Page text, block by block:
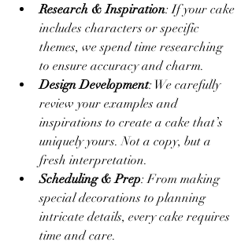
Research & Inspiration: If your cake
includes characters or specific
themes, we spend time researching
to ensure accuracy and charm.
Design Development: We carefully
review your examples and
inspirations to create a cake that’s
uniquely yours. Not a copy, but a
fresh interpretation.
Scheduling & Prep: From making
special decorations to planning
intricate details, every cake requires
time and care.